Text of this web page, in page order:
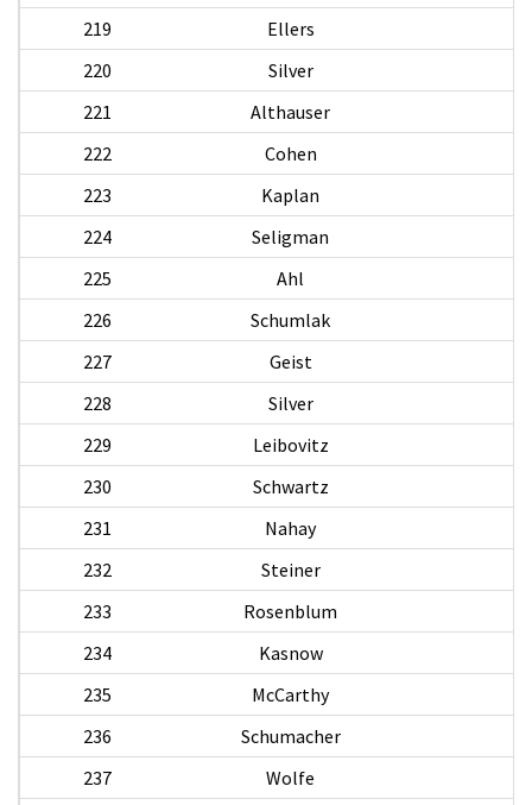
219
Ellers
220
Silver
221
Althauser
222
Cohen
223
Kaplan
224
Seligman
225
Ahl
226
Schumlak
227
Geist
228
Silver
229
Leibovitz
230
Schwartz
231
Nahay
232
Steiner
233
Rosenblum
234
Kasnow
235
McCarthy
236
Schumacher
237
Wolfe